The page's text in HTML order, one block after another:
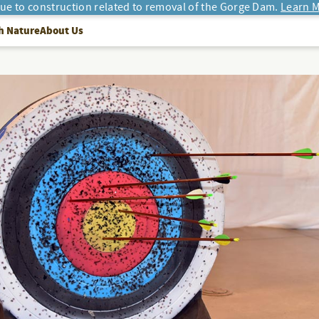
to construction related to removal of the Gorge Dam. Learn
NatureAbout Us